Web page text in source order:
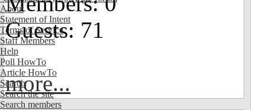
About
Statement of Intent
Terms of Service
Staff Members
Help
Poll HowTo
Article HowTo
Search
Search the site
Search members
Guests: 71
more...